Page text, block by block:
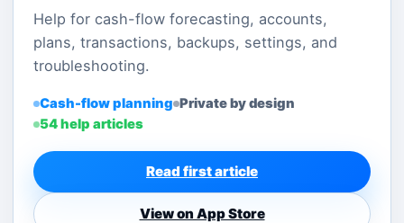
Help for cash-flow forecasting, accounts,
plans, transactions, backups, settings, and
troubleshooting.
Cash-flow planning Private by design
54 help articles
Read first article
View on App Store